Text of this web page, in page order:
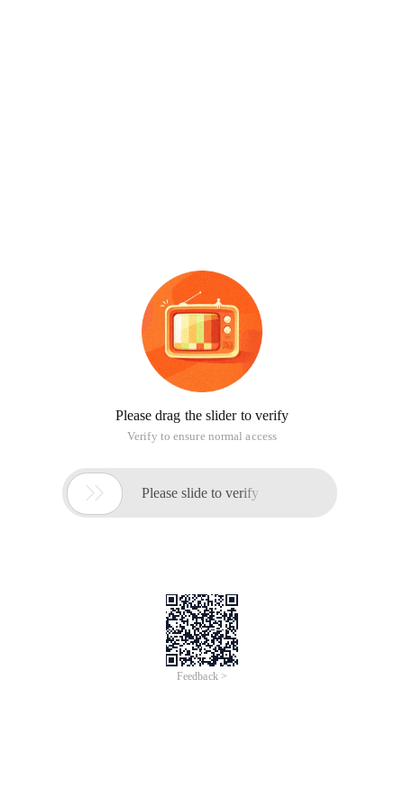
Please drag the slider to verify
Verify to ensure normal access
 Please slide to verify
Feedback >